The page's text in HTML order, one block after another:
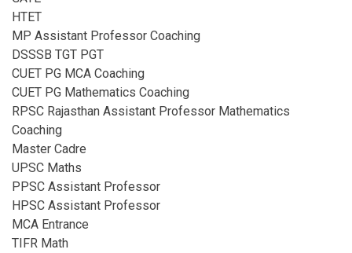
HTET
MP Assistant Professor Coaching​
DSSSB TGT PGT
CUET PG MCA Coaching
CUET PG Mathematics Coaching
RPSC Rajasthan Assistant Professor Mathematics
Coaching​
Master Cadre
UPSC Maths
PPSC Assistant Professor
HPSC Assistant Professor
MCA Entrance
TIFR Math